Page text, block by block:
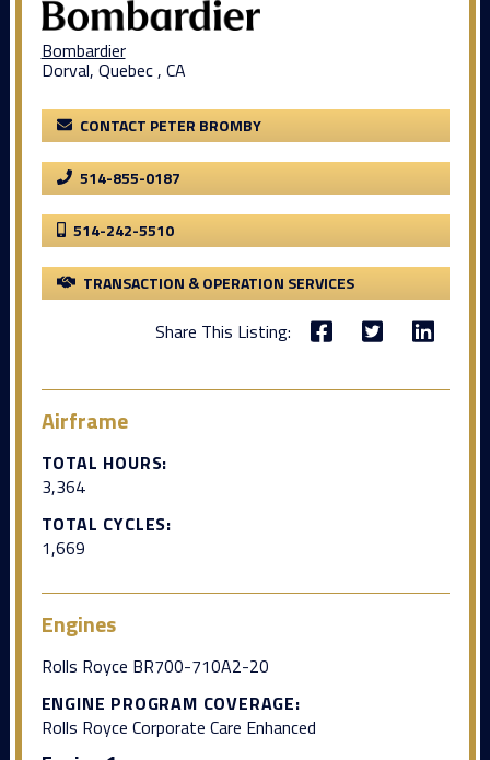
Bombardier
Dorval, Quebec , CA
CONTACT PETER BROMBY
514-855-0187
514-242-5510
TRANSACTION & OPERATION SERVICES
Share This Listing:
Airframe
TOTAL HOURS:
3,364
TOTAL CYCLES:
1,669
Engines
Rolls Royce BR700-710A2-20
ENGINE PROGRAM COVERAGE:
Rolls Royce Corporate Care Enhanced